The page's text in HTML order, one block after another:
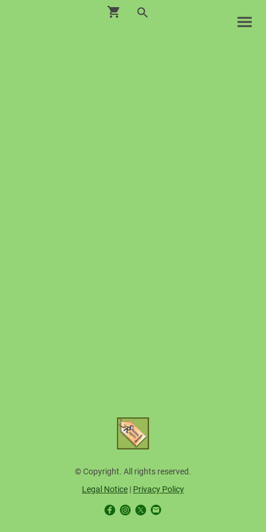
© Copyright. All rights reserved.
Legal Notice | Privacy Policy